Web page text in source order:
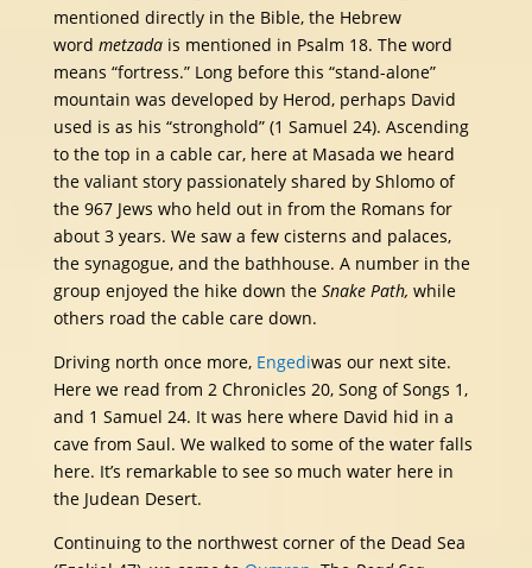
mentioned directly in the Bible, the Hebrew
word metzada is mentioned in Psalm 18. The word
means “fortress.” Long before this “stand-alone”
mountain was developed by Herod, perhaps David
used is as his “stronghold” (1 Samuel 24). Ascending
to the top in a cable car, here at Masada we heard
the valiant story passionately shared by Shlomo of
the 967 Jews who held out in from the Romans for
about 3 years. We saw a few cisterns and palaces,
the synagogue, and the bathhouse. A number in the
group enjoyed the hike down the Snake Path, while
others road the cable care down.
Driving north once more, Engediwas our next site.
Here we read from 2 Chronicles 20, Song of Songs 1,
and 1 Samuel 24. It was here where David hid in a
cave from Saul. We walked to some of the water falls
here. It’s remarkable to see so much water here in
the Judean Desert.
Continuing to the northwest corner of the Dead Sea